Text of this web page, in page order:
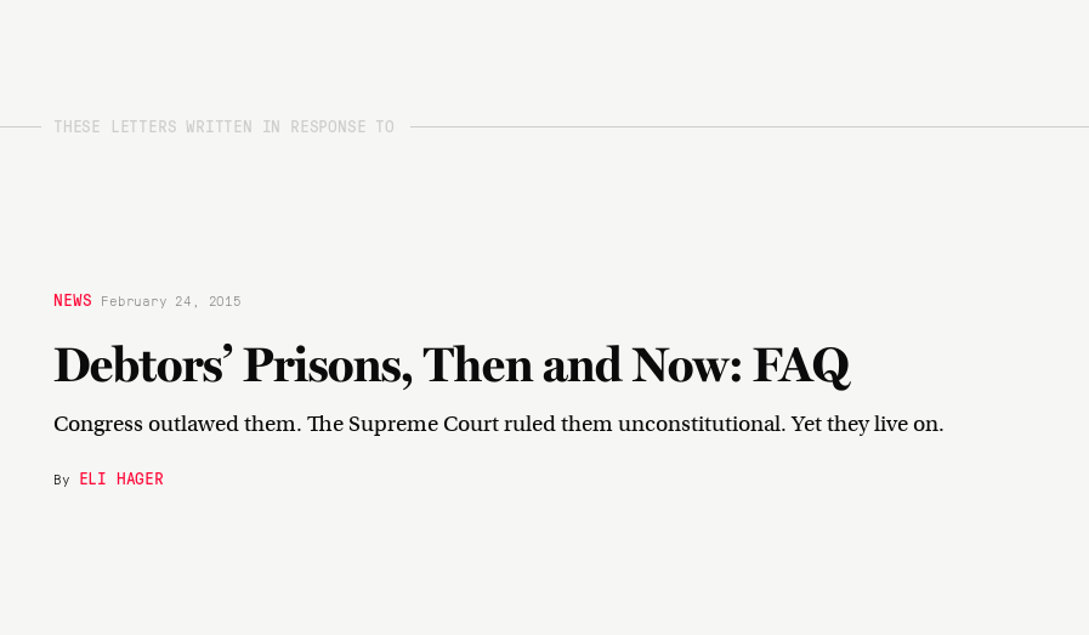
THESE LETTERS WRITTEN IN RESPONSE TO
NEWS February 24, 2015
Debtors’ Prisons, Then and Now: FAQ
Congress outlawed them. The Supreme Court ruled them unconstitutional. Yet they live on.
By ELI HAGER